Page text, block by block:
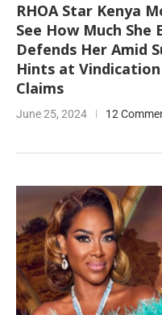
RHOA Star Kenya
See How Much She
Defends Her Amid
Hints at
Claims
June 25, 2024 12